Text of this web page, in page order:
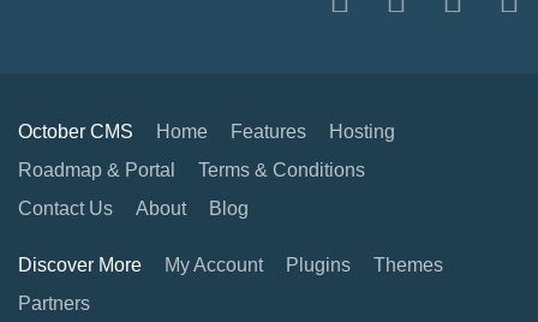
October CMS Home Features
Hosting
Roadmap & Portal
Terms & Conditions
Contact Us
About Blog
Discover More My Account Plugins
Themes
Partners